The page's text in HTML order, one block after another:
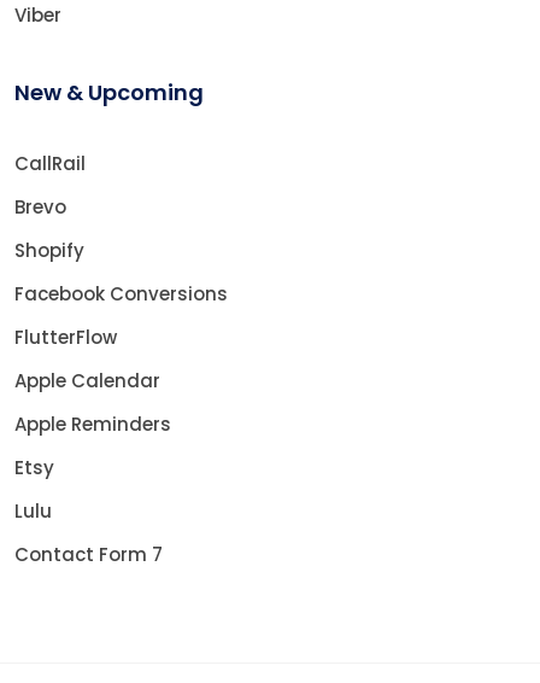
Viber
New & Upcoming
CallRail
Brevo
Shopify
Facebook Conversions
FlutterFlow
Apple Calendar
Apple Reminders
Etsy
Lulu
Contact Form 7